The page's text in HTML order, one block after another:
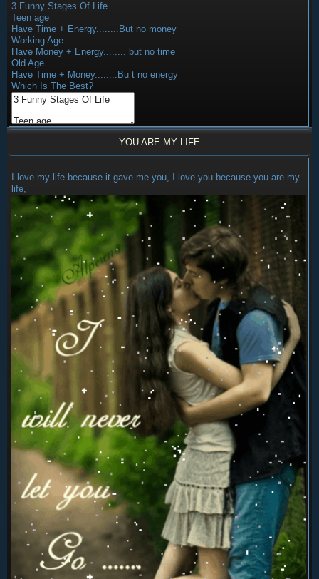
3 Funny Stages Of Life
Teen age
Have Time + Energy........But no money
Working Age
Have Money + Energy........ but no time
Old Age
Have Time + Money........Bu t no energy
Which Is The Best?
YOU ARE MY LIFE
I love my life because it gave me you, I love you because you are my
life,